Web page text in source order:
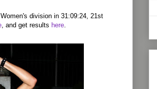
division in 31:09:24, 21st
, and get results here.